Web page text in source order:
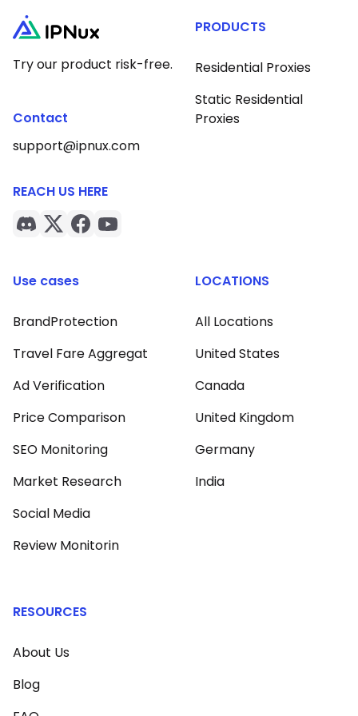
Try our product risk-free.
Contact
support@ipnux.com
REACH US HERE
PRODUCTS
Residential Proxies
Static Residential
Proxies
Use cases
BrandProtection
Travel Fare Aggregat
Ad Verification
Price Comparison
SEO Monitoring
Market Research
Social Media
Review Monitorin
LOCATIONS
All Locations
United States
Canada
United Kingdom
Germany
India
RESOURCES
About Us
Blog